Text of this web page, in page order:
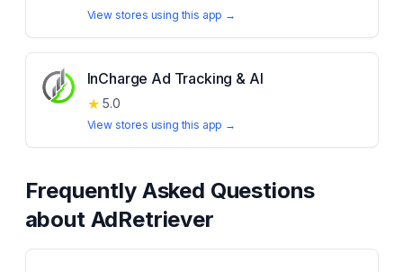
View stores using this app →
InCharge Ad Tracking & AI
★ 5.0
View stores using this app →
Frequently Asked Questions
about AdRetriever